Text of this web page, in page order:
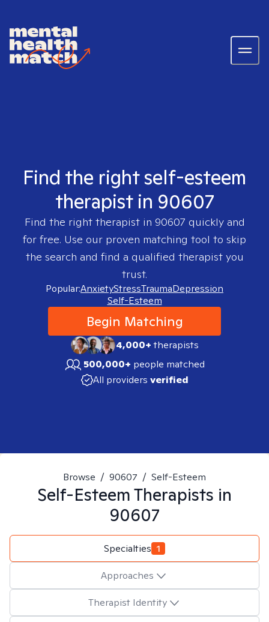
Find the right self-esteem
therapist in 90607
Find the right therapist in 90607 quickly and
for free. Use our proven matching tool to skip
the search and find a qualified therapist you
trust.
Popular:AnxietyStressTraumaDepression
Self-Esteem
Begin Matching
4,000+therapists
500,000+ people matched
All providers verified
Browse / 90607 / Self-Esteem
Self-EsteemTherapists in
90607
Specialties 1
Approaches
Therapist Identity